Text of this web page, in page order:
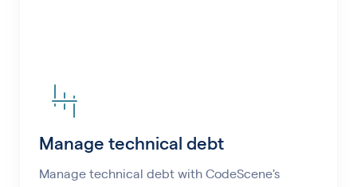
Manage technical debt
Manage technical debt with CodeScene's